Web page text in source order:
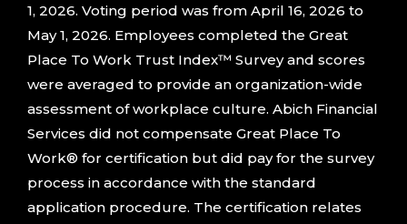
1, 2026. Voting period was from April 16, 2026 to
May 1, 2026. Employees completed the Great
Place To Work Trust Index™ Survey and scores
were averaged to provide an organization-wide
assessment of workplace culture. Abich Financial
Services did not compensate Great Place To
Work® for certification but did pay for the survey
process in accordance with the standard
application procedure. The certification relates